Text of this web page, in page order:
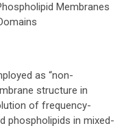
Membranes
as “non-
structure in
of frequency-
phospholipids in mixed-